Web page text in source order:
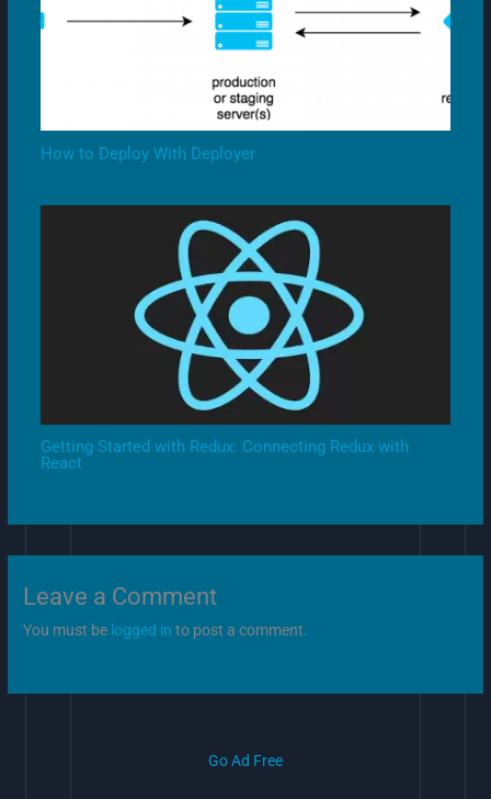
How to Deploy With Deployer
Getting Started with Redux: Connecting Redux with
React
Leave a Comment
You must be logged in to post a comment.
Go Ad Free